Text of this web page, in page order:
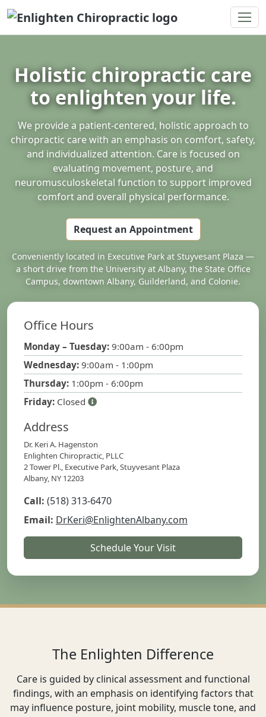
Enlighten Chiropractic
Holistic chiropractic care
to enlighten your life.
We provide a patient-centered, holistic approach to
chiropractic care with an emphasis on comfort, safety,
and individualized attention. Care is focused on
evaluating movement, posture, and
neuromusculoskeletal function to support improved
comfort and overall physical performance.
Request an Appointment
Conveniently located in Executive Park at Stuyvesant Plaza —
a short drive from the University at Albany, the State Office
Campus, downtown Albany, Guilderland, and Colonie.
Office Hours
Monday – Tuesday: 9:00am - 6:00pm
Wednesday: 9:00am - 1:00pm
Thursday: 1:00pm - 6:00pm
Friday: Closed
Address
Dr. Keri A. Hagenston
Enlighten Chiropractic, PLLC
2 Tower Pl., Executive Park, Stuyvesant Plaza
Albany, NY 12203
Call: (518) 313-6470
Email: DrKeri@EnlightenAlbany.com
Schedule Your Visit
The Enlighten Difference
Care is guided by clinical assessment and functional
findings, with an emphasis on identifying factors that
may influence posture, joint mobility, muscle tone, and